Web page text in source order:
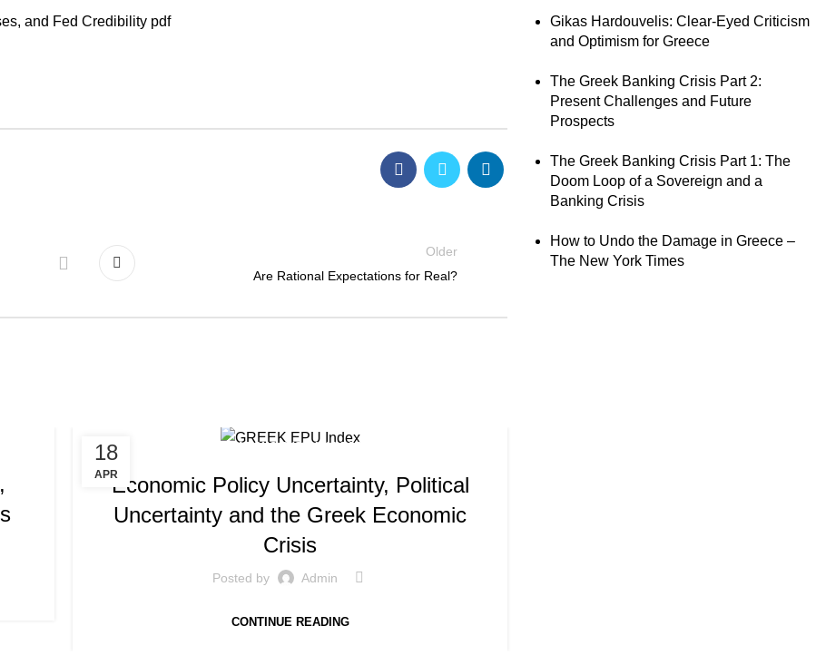
and Fed Credibility pdf
Older
Are Rational Expectations for Real?
18
APR
PUBLICATIONS,WORKING PAPERS
Economic Policy Uncertainty, Political
Uncertainty and the Greek Economic
Crisis
Posted by Admin
CONTINUE READING
Gikas Hardouvelis: Clear-Eyed Criticism
and Optimism for Greece
The Greek Banking Crisis Part 2:
Present Challenges and Future
Prospects
The Greek Banking Crisis Part 1: The
Doom Loop of a Sovereign and a
Banking Crisis
How to Undo the Damage in Greece –
The New York Times